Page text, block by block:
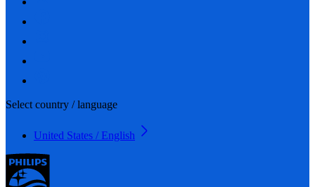
Select country / language
United States / English